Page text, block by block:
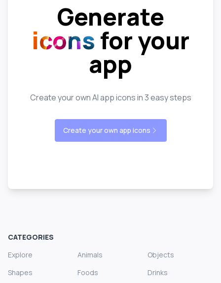
Generate
icons for your
app
Create your own AI app icons in 3 easy steps
Create your own app icons
CATEGORIES
Explore
Animals
Objects
Shapes
Foods
Drinks